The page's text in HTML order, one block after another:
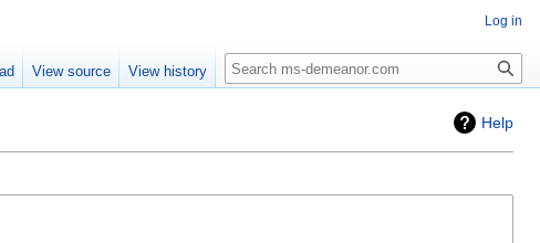
Help
Log in
View source View history